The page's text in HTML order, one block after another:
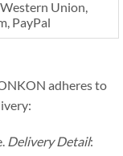
Union,
PayPal
adheres to
Delivery Detail: